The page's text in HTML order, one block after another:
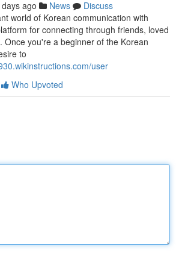
ago News
Discuss
world of Korean communication with
for connecting through friends, loved
Once you're a beginner of the Korean
to
user
Who Upvoted